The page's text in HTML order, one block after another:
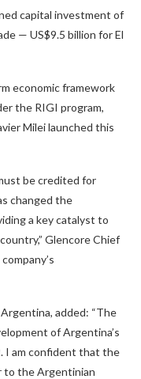
capital investment of
— US$9.5 billion for El
economic framework
the RIGI program,
Milei launched this
be credited for
changed the
a key catalyst to
Glencore Chief
added: “The
of Argentina’s
I am confident that the
to the Argentinian